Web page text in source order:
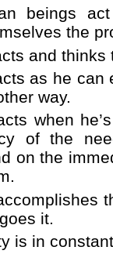
beings
the
and
as he
way.
when
of the
on the
it.
is in